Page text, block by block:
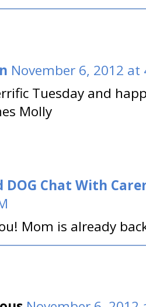
November 6, 2012 at
Tuesday and
Molly
DOG Chat With
Mom is already